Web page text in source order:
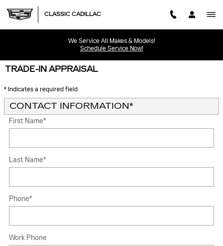
CLASSIC CADILLAC
We Service All Makes & Models!
Schedule Service Now!
TRADE-IN APPRAISAL
* Indicates a required field
CONTACT INFORMATION*
First Name*
Last Name*
Phone*
Work Phone